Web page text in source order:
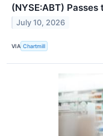
(NYSE:ABT)
July 10, 2026
VIA Chartmill